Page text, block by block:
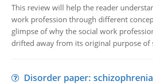
This review will help the reader
work profession through different
glimpse of why the social work
drifted away from its original purpose of
Disorder paper: schizophrenia